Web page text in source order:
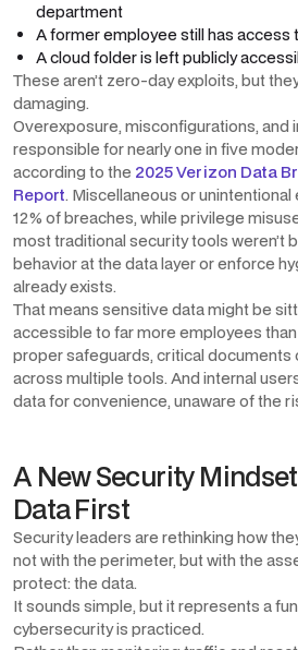
department
A former employee still has access
A cloud folder is left publicly
These aren’t zero-day exploits, but
damaging.
Overexposure, misconfigurations, and
responsible for nearly one in five
according to the 2025 Verizon Data
Report. Miscellaneous or
12% of breaches, while privilege
most traditional security tools weren’t
behavior at the data layer or enforce
already exists.
That means sensitive data might be
accessible to far more employees
proper safeguards, critical documents
across multiple tools. And internal
data for convenience, unaware of the
A New Security
Data First
Security leaders are rethinking how
not with the perimeter, but with the
protect: the data.
It sounds simple, but it represents a
cybersecurity is practiced.